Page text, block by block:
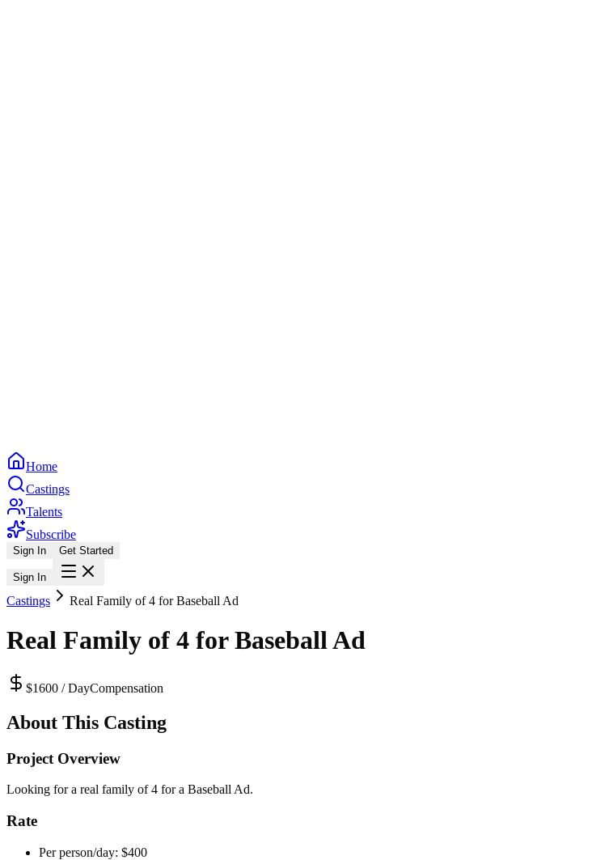
Home
Castings
Talents
Subscribe
Sign In Get Started
Sign In
Castings Real Family of 4 for Baseball Ad
Real Family of 4 for Baseball Ad
$1600 / DayCompensation
About This Casting
Project Overview
Looking for a real family of 4 for a Baseball Ad.
Rate
Per person/day: $400